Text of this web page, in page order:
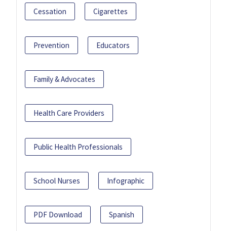
Cessation Cigarettes
Prevention Educators
Family & Advocates
Health Care Providers
Public Health Professionals
School Nurses Infographic
PDF Download Spanish